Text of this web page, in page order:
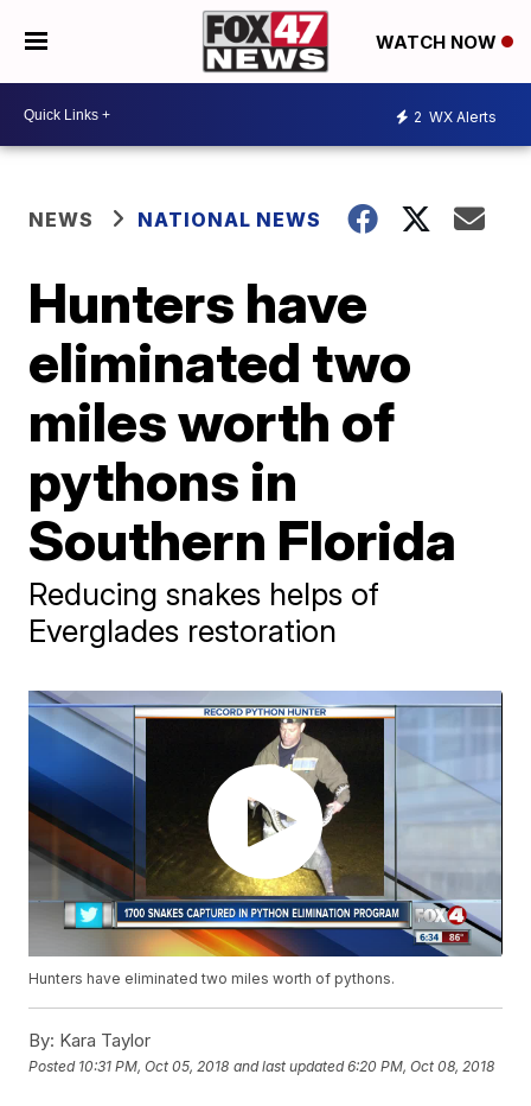
WATCH NOW
2 WX Alerts
NEWS NATIONAL NEWS
Hunters have
eliminated two
miles worth of
pythons in
Southern Florida
Reducing snakes helps of
Everglades restoration
Hunters have eliminated two miles worth of pythons.
By: Kara Taylor
Posted 10:31 PM, Oct 05, 2018 and last updated 6:20 PM, Oct 08, 2018